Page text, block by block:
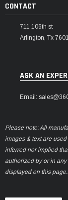
CONTACT
711 106th st
Arlington, Tx
ASK AN
Email:
Please note: All
images & text are
inferred nor implied
authorized by or in
displayed on this page.